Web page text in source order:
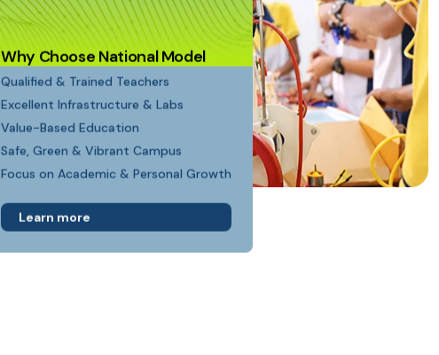
Why Choose National Model
Qualified & Trained Teachers
Excellent Infrastructure & Labs
Value-Based Education
Safe, Green & Vibrant Campus
Focus on Academic & Personal Growth
Learn more